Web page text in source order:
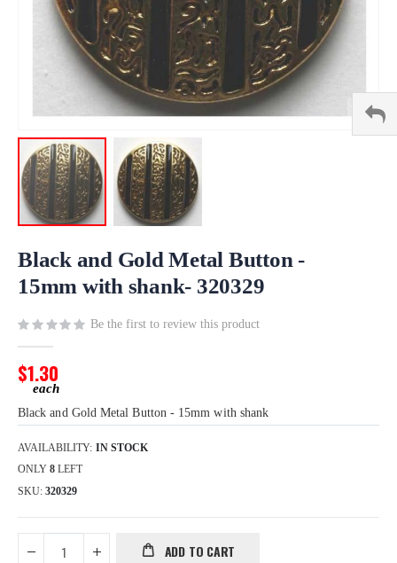
to
beginning
the
images
gallery
Black and Gold Metal Button -
15mm with shank- 320329
Be the first to review this product
$1.30
Black and Gold Metal Button - 15mm with shank
AVAILABILITY: IN STOCK
ONLY 8 LEFT
SKU 320329
ADD TO CART